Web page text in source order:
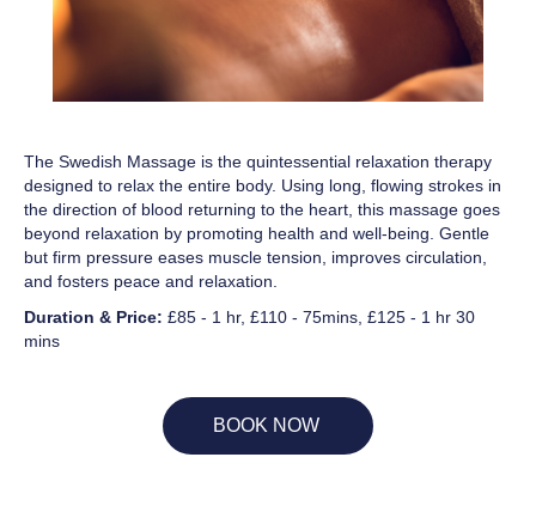
The Swedish Massage is the quintessential relaxation therapy
designed to relax the entire body. Using long, flowing strokes in
the direction of blood returning to the heart, this massage goes
beyond relaxation by promoting health and well-being. Gentle
but firm pressure eases muscle tension, improves circulation,
and fosters peace and relaxation.
Duration & Price: £85 - 1 hr, £110 - 75mins, £125 - 1 hr 30
mins
BOOK NOW